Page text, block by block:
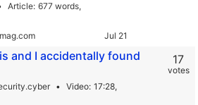
Article 677 words,
and I accidentally found
Video 17:28,
17
votes